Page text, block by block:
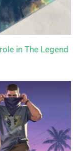
in The Legend